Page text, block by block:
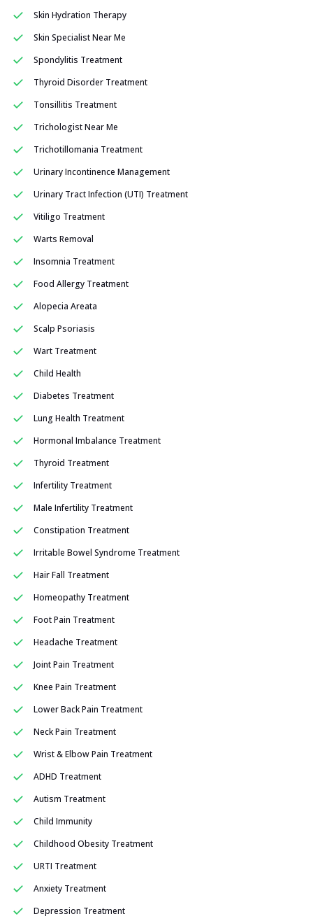
Skin Hydration Therapy
Skin Specialist Near Me
Spondylitis Treatment
Thyroid Disorder Treatment
Tonsillitis Treatment
Trichologist Near Me
Trichotillomania Treatment
Urinary Incontinence Management
Urinary Tract Infection (UTI) Treatment
Vitiligo Treatment
Warts Removal
Insomnia Treatment
Food Allergy Treatment
Alopecia Areata
Scalp Psoriasis
Wart Treatment
Child Health
Diabetes Treatment
Lung Health Treatment
Hormonal Imbalance Treatment
Thyroid Treatment
Infertility Treatment
Male Infertility Treatment
Constipation Treatment
Irritable Bowel Syndrome Treatment
Hair Fall Treatment
Homeopathy Treatment
Foot Pain Treatment
Headache Treatment
Joint Pain Treatment
Knee Pain Treatment
Lower Back Pain Treatment
Neck Pain Treatment
Wrist & Elbow Pain Treatment
ADHD Treatment
Autism Treatment
Child Immunity
Childhood Obesity Treatment
URTI Treatment
Anxiety Treatment
Depression Treatment